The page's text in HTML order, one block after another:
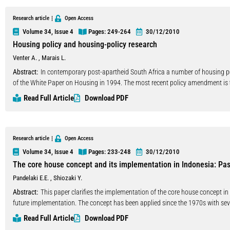
affect private sector incentives to commit long-term capital. Currently, there
that I will call the State-Build-Own-Operate (SBOO) approach. The second
Turkey like many countries, the first approach has been preferred generally,
government, have been funded by public budget or foreign debt, especially in
such as establishing a special fund and issuing securities. After recognition
sector can and should play a larger role in the financing of infrastructure in
Transfer), which have been created have begun to be more popular in
infrastructure financing will be discussed. Finally, the problems and the
Research article Open Access
Volume 34, Issue 4 Pages: 249-264 30/12/2010
Housing policy and housing-policy research
Venter A. , Marais L.
Abstract: In contemporary post-apartheid South Africa a number of housing
of the White Paper on Housing in 1994. The most recent policy amendment
Sustainable Human Settlements commonly known as the Breaking New
overview and critical discourse analysis on research and influences that led
between contemporary housing policy discourses in South Africa and
Read Full Article Download PDF
Research article Open Access
Volume 34, Issue 4 Pages: 233-248 30/12/2010
The core house concept and its implementation in Indonesia:
Pandelaki E.E. , Shiozaki Y.
Abstract: This paper clarifies the implementation of the core house concept
future implementation. The concept has been applied since the 1970s with
space which can be adjusted afterward incrementally by its occupants. It
housing projects around the cities of less developed areas. As a self-
Read Full Article Download PDF